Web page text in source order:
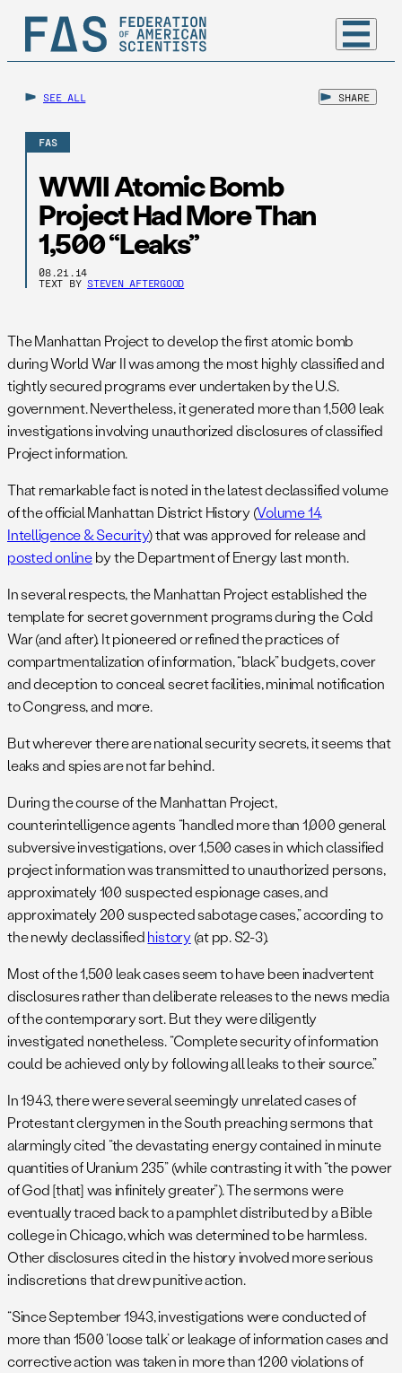
SEE ALL SHARE
FAS
WWII Atomic Bomb
Project Had More Than
1,500 “Leaks”
08.21.14
TEXT BY STEVEN AFTERGOOD
The Manhattan Project to develop the first atomic bomb
during World War II was among the most highly classified and
tightly secured programs ever undertaken by the U.S.
government. Nevertheless, it generated more than 1,500 leak
investigations involving unauthorized disclosures of classified
Project information.
That remarkable fact is noted in the latest declassified volume
of the official Manhattan District History (Volume 14,
Intelligence & Security) that was approved for release and
posted onlineby the Department of Energy last month.
In several respects, the Manhattan Project established the
template for secret government programs during the Cold
War (and after). It pioneered or refined the practices of
compartmentalization of information, “black” budgets, cover
and deception to conceal secret facilities, minimal notification
to Congress, and more.
But wherever there are national security secrets, it seems that
leaks and spies are not far behind.
During the course of the Manhattan Project,
counterintelligence agents “handled more than 1,000 general
subversive investigations, over 1,500 cases in which classified
project information was transmitted to unauthorized persons,
approximately 100 suspected espionage cases, and
approximately 200 suspected sabotage cases,” according to
the newly declassifiedhistory(at pp. S2-3).
Most of the 1,500 leak cases seem to have been inadvertent
disclosures rather than deliberate releases to the news media
of the contemporary sort. But they were diligently
investigated nonetheless. “Complete security of information
could be achieved only by following all leaks to their source.”
In 1943, there were several seemingly unrelated cases of
Protestant clergymen in the South preaching sermons that
alarmingly cited “the devastating energy contained in minute
quantities of Uranium 235” (while contrasting it with “the power
of God [that] was infinitely greater”). The sermons were
eventually traced back to a pamphlet distributed by a Bible
college in Chicago, which was determined to be harmless.
Other disclosures cited in the history involved more serious
indiscretions that drew punitive action.
“Since September 1943, investigations were conducted of
more than 1500 ‘loose talk’ or leakage of information cases and
corrective action was taken in more than 1200 violations of